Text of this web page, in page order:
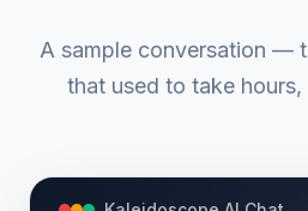
A sample conversation —
that used to take